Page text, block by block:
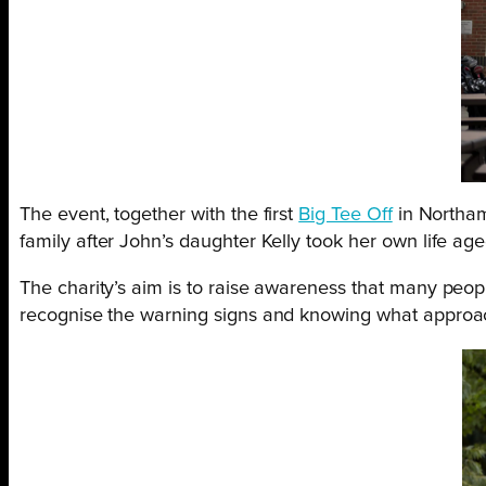
The event, together with the first Big Tee Offin
family after John’s daughter Kelly took her own life
The charity’s aim is to raise awareness that many
recognise the warning signs and knowing what